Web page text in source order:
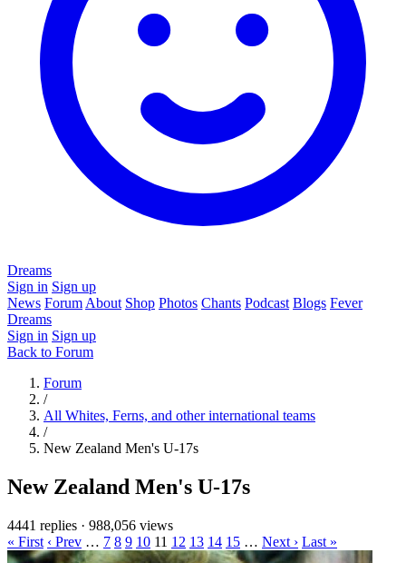
Dreams
Sign in Sign up
News Forum About Shop Photos Chants Podcast Blogs Fever
Dreams
Sign in Sign up
Back to Forum
Forum
/
All Whites, Ferns, and other international teams
/
New Zealand Men's U-17s
New Zealand Men's U-17s
4441 replies · 988,056 views
« First ‹ Prev … 7 8 9 10 11 12 13 14 15 … Next › Last »